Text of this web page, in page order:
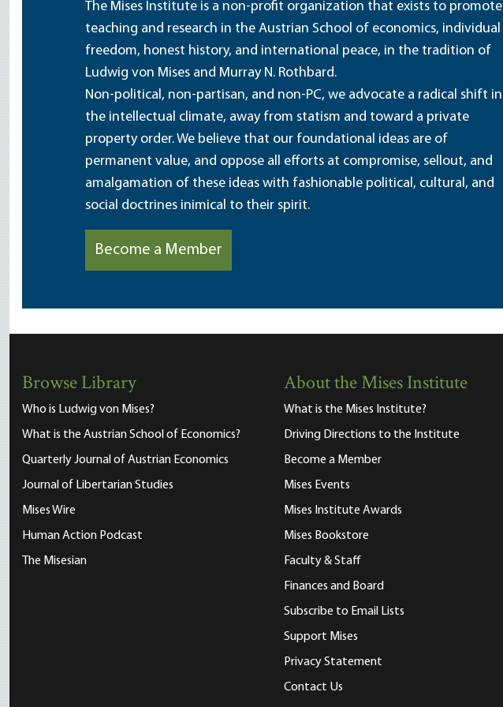
The Mises Institute is a non-profit organization that exists to promote
teaching and research in the Austrian School of economics, individual
freedom, honest history, and international peace, in the tradition of
Ludwig von Mises and Murray N. Rothbard.
Non-political, non-partisan, and non-PC, we advocate a radical shift in
the intellectual climate, away from statism and toward a private
property order. We believe that our foundational ideas are of
permanent value, and oppose all efforts at compromise, sellout, and
amalgamation of these ideas with fashionable political, cultural, and
social doctrines inimical to their spirit.
Become a Member
Browse Library
Who is Ludwig von Mises?
What is the Austrian School of Economics?
Quarterly Journal of Austrian Economics
Journal of Libertarian Studies
Mises Wire
Human Action Podcast
The Misesian
About the Mises Institute
What is the Mises Institute?
Driving Directions to the Institute
Become a Member
Mises Events
Mises Institute Awards
Mises Bookstore
Faculty & Staff
Finances and Board
Subscribe to Email Lists
Support Mises
Privacy Statement
Contact Us